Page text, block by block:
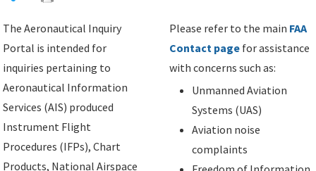
The Aeronautical Inquiry
Portal is intended for
inquiries pertaining to
Aeronautical Information
Services (AIS) produced
Instrument Flight
Procedures (IFPs), Chart
Products, National Airspace
Please refer to the main FAA
Contact page for assistance
with concerns such as:
Unmanned Aviation
Systems (UAS)
Aviation noise
complaints